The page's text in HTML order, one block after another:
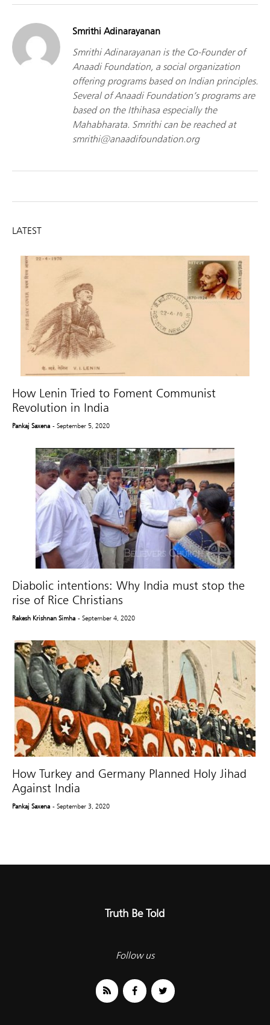
Smrithi Adinarayanan
Smrithi Adinarayanan is the Co-Founder of
Anaadi Foundation, a social organization
offering programs based on Indian principles.
Several of Anaadi Foundation’s programs are
based on the Ithihasa especially the
Mahabharata. Smrithi can be reached at
smrithi@anaadifoundation.org
LATEST
How Lenin Tried to Foment Communist
Revolution in India
Pankaj Saxena - September 5, 2020
Diabolic intentions: Why India must stop the
rise of Rice Christians
Rakesh Krishnan Simha - September 4, 2020
How Turkey and Germany Planned Holy Jihad
Against India
Pankaj Saxena - September 3, 2020
Truth Be Told
Follow us